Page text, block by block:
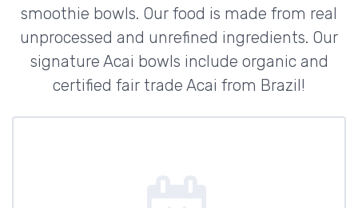
smoothie bowls. Our food is made from real
unprocessed and unrefined ingredients. Our
signature Acai bowls include organic and
certified fair trade Acai from Brazil!